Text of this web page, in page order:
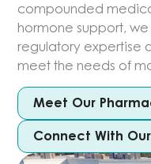
compounded
hormone support,
regulatory expertise
meet the needs of
Meet Our
Connect With